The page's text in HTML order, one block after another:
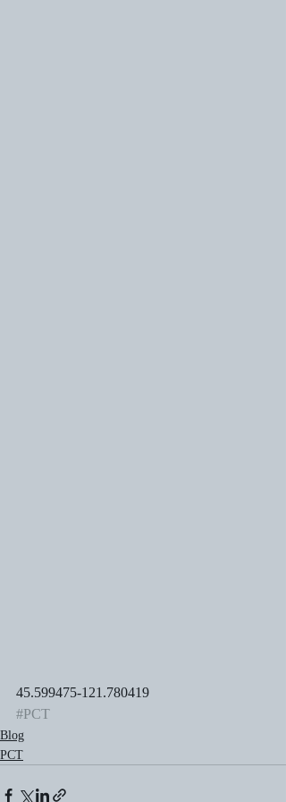
45.599475-121.780419
#PCT
Blog
PCT